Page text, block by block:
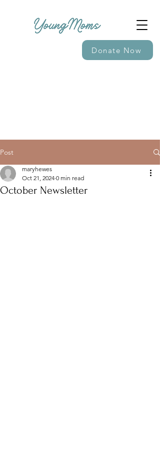
Donate Now
Post
October Newsletter
maryhewes
Oct 21, 2024 0 min read